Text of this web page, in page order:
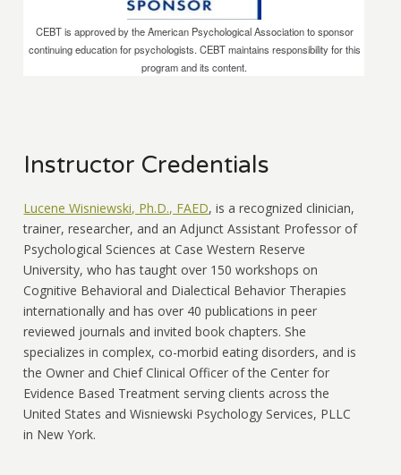
CEBT is approved by the American Psychological Association to sponsor
continuing education for psychologists. CEBT maintains responsibility for this
program and its content.
Instructor Credentials
Lucene Wisniewski, Ph.D., FAED, is a recognized clinician,
trainer, researcher, and an Adjunct Assistant Professor of
Psychological Sciences at Case Western Reserve
University, who has taught over 150 workshops on
Cognitive Behavioral and Dialectical Behavior Therapies
internationally and has over 40 publications in peer
reviewed journals and invited book chapters. She
specializes in complex, co-morbid eating disorders, and is
the Owner and Chief Clinical Officer of the Center for
Evidence Based Treatment serving clients across the
United States and Wisniewski Psychology Services, PLLC
in New York.